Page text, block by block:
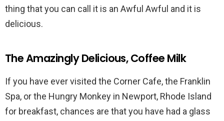
thing that you can call it is an Awful Awful and it is
delicious.
The Amazingly Delicious, Coffee Milk
If you have ever visited the Corner Cafe, the Franklin
Spa, or the Hungry Monkey in Newport, Rhode Island
for breakfast, chances are that you have had a glass